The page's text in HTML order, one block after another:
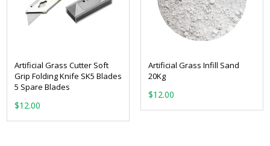
Artificial Grass Cutter Soft
Grip Folding Knife SK5 Blades
5 Spare Blades
$12.00
Artificial Grass Infill Sand
20Kg
$12.00